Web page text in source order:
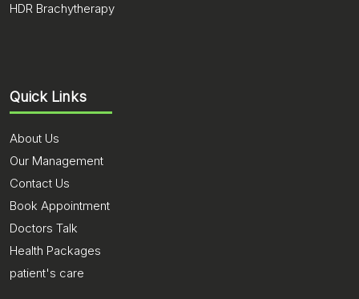
HDR Brachytherapy
Quick Links
About Us
Our Management
Contact Us
Book Appointment
Doctors Talk
Health Packages
patient's care